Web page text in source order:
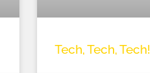
Tech, Tech, Tech!